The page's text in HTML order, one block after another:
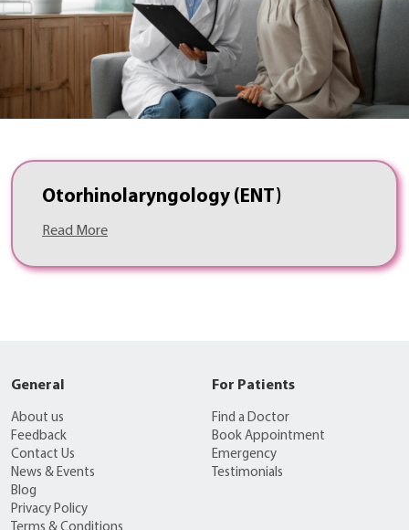
Otorhinolaryngology (ENT)
Read More
General
About us
Feedback
Contact Us
News & Events
Blog
Privacy Policy
For Patients
Find a Doctor
Book Appointment
Emergency
Testimonials